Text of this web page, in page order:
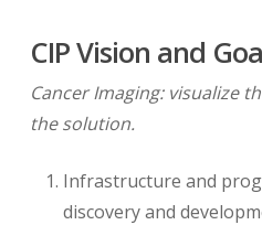
CIP Vision and
Cancer Imaging: visualize
the solution.
Infrastructure and
discovery and